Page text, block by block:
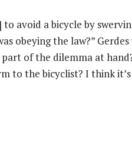
to avoid a bicycle by
obeying the law?”
of the dilemma at
to the bicyclist? I think